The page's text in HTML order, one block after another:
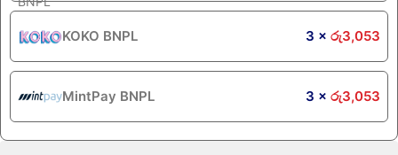
KOKO BNPL 3 × රු3,053
MintPay BNPL 3 × රු3,053